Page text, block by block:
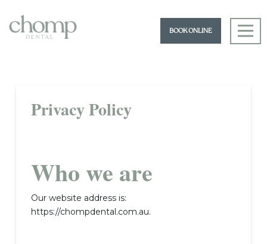
BOOK ONLINE
Privacy Policy
Who we are
Our website address is:
https://chompdental.com.au.